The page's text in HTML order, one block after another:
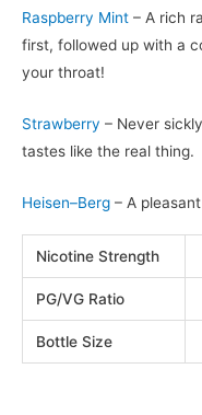
Raspberry Mint – A rich
first, followed up with a
your throat!
Strawberry – Never
tastes like the real thing.
Heisen–Berg – A
Nicotine Strength
PG/VG Ratio
Bottle Size